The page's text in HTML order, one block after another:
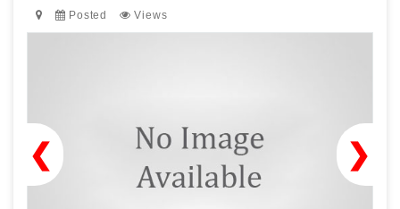
Posted Views
❯
❮